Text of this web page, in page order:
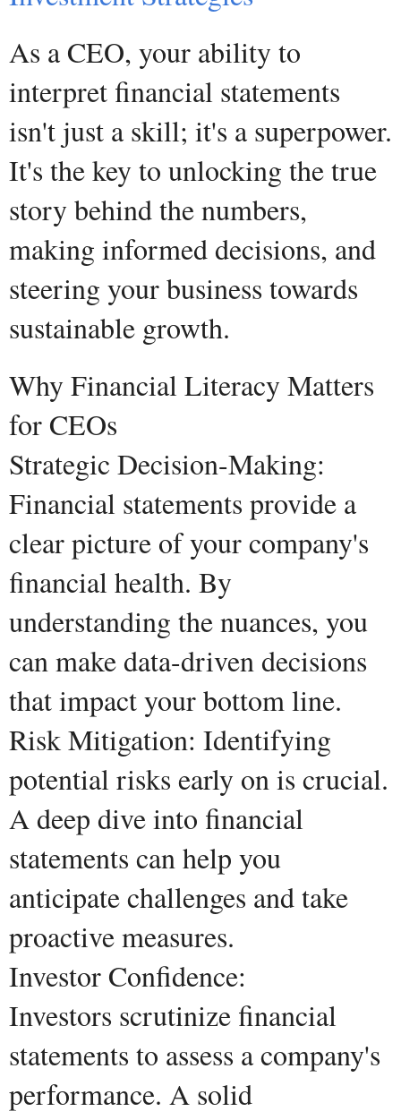
As a CEO, your ability to
interpret financial statements
isn't just a skill; it's a superpower.
It's the key to unlocking the true
story behind the numbers,
making informed decisions, and
steering your business towards
sustainable growth.
Why Financial Literacy Matters
for CEOs
Strategic Decision-Making:
Financial statements provide a
clear picture of your company's
financial health. By
understanding the nuances, you
can make data-driven decisions
that impact your bottom line.
Risk Mitigation: Identifying
potential risks early on is crucial.
A deep dive into financial
statements can help you
anticipate challenges and take
proactive measures.
Investor Confidence:
Investors scrutinize financial
statements to assess a company's
performance. A solid